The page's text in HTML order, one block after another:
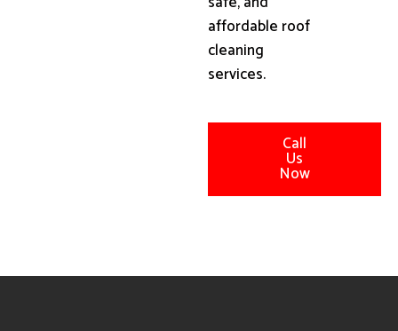
affordable roof
cleaning
services.
Call
Us
Now